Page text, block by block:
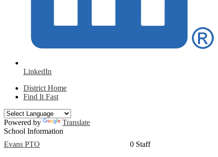
LinkedIn
District Home
Find It Fast
Powered by
Translate
School Information
Evans PTO
0 Staff